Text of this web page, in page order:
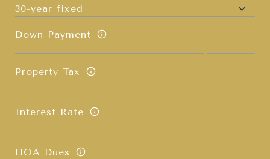
Down Payment
Property Tax
Interest Rate
HOA Dues